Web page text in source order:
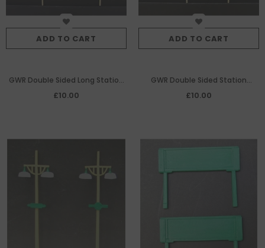
ADD TO CART
GWR Double Sided Long Station
Nameboards Per Pair W/M
£10.00
ADD TO CART
GWR Double Sided Station
Nameboards Per Pair W/M
£10.00